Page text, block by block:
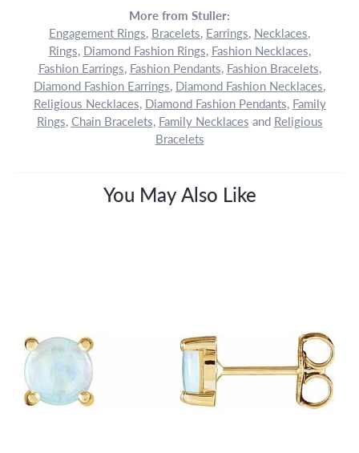
More from Stuller:
Engagement Rings, Bracelets, Earrings, Necklaces,
Rings, Diamond Fashion Rings, Fashion Necklaces,
Fashion Earrings, Fashion Pendants, Fashion Bracelets,
Diamond Fashion Earrings, Diamond Fashion Necklaces,
Religious Necklaces, Diamond Fashion Pendants, Family
Rings, Chain Bracelets, Family Necklaces and Religious
Bracelets
You May Also Like